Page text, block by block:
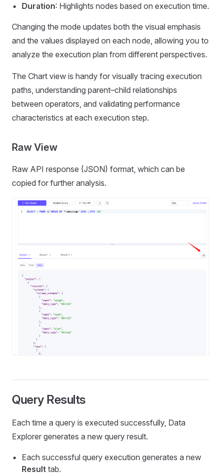
Duration: Highlights nodes based on execution time.
Changing the mode updates both the visual emphasis
and the values displayed on each node, allowing you to
analyze the execution plan from different perspectives.
The Chart view is handy for visually tracing execution
paths, understanding parent–child relationships
between operators, and validating performance
characteristics at each execution step.
Raw View
Raw API response (JSON) format, which can be
copied for further analysis.
Query Results
Each time a query is executed successfully, Data
Explorer generates a new query result.
Each successful query execution generates a new
Result tab.